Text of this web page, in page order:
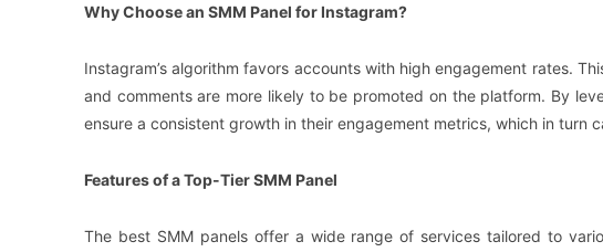
Why Choose an SMM Panel for Instagram?
Instagram’s algorithm favors accounts with high engagement rates.
and comments are more likely to be promoted on the platform. By
ensure a consistent growth in their engagement metrics, which in turn
Features of a Top-Tier SMM Panel
The best SMM panels offer a wide range of services tailored to